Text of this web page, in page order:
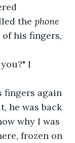
the phone
his fingers,
I
fingers again
he was back
why I was
frozen on